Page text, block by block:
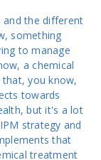
and the different
something
to manage
a chemical
you know,
towards
but it's a lot
strategy and
that
treatment